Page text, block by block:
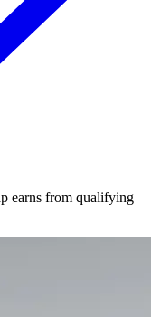
earns from qualifying